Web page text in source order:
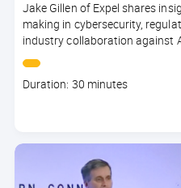
Jake Gillen of Expel shares
making in cybersecurity,
industry collaboration against
Course
Duration: 30 minutes